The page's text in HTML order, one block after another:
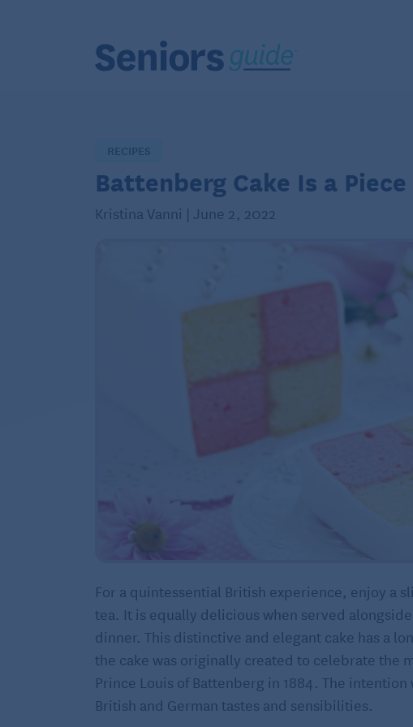
RECIPES
Battenberg Cake Is a
Kristina Vanni | June 2, 2022
For a quintessential British experience, enjoy a
tea. It is equally delicious when served
dinner. This distinctive and elegant cake has a
the cake was originally created to celebrate the
Prince Louis of Battenberg in 1884. The
British and German tastes and sensibilities.